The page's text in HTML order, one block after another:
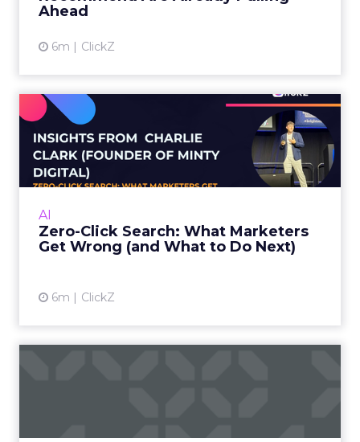
Ahead
6m ClickZ
AI
Zero-Click Search: What Marketers
Get Wrong (and What to Do Next)
6m ClickZ
Zero-Click Search: What
Marketers Get Wrong (and
W...
Charlie Clark, Founder of Minty Digital
visibility, even as zero-click beh...